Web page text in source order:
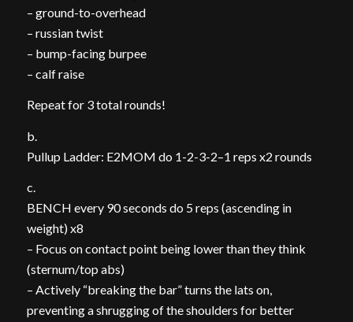
– ground-to-overhead
– russian twist
– bump-facing burpee
– calf raise
Repeat for 3 total rounds!
b.
Pullup Ladder: E2MOM do 1-2-3-2–1 reps x2 rounds
c.
BENCH every 90 seconds do 5 reps (ascending in
weight) x8
– Focus on contact point being lower than they think
(sternum/top abs)
– Actively “breaking the bar” turns the lats on,
preventing a shrugging of the shoulders for better